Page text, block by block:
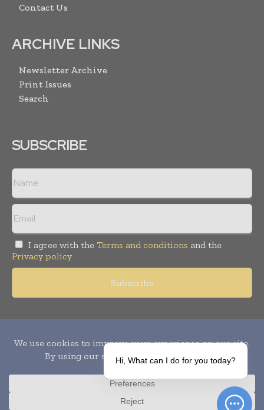
Contact Us
ARCHIVE LINKS
Newsletter Archive
Print Issues
Search
SUBSCRIBE
I agree with the Terms and conditions and the
Privacy policy
Publication of Leo Marcom Pvt Ltd.
Hi, What can I do for you today?